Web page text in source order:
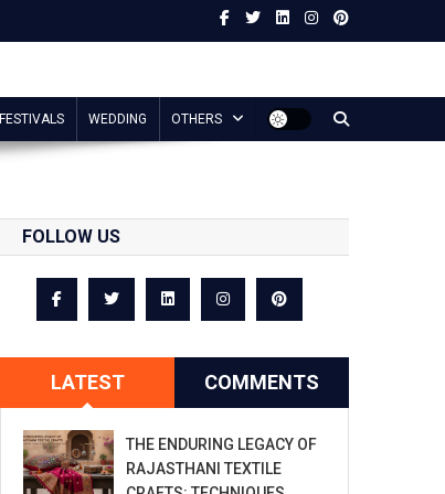
FESTIVALS WEDDING OTHERS
FOLLOW US
LATEST COMMENTS
THE ENDURING LEGACY OF
RAJASTHANI TEXTILE